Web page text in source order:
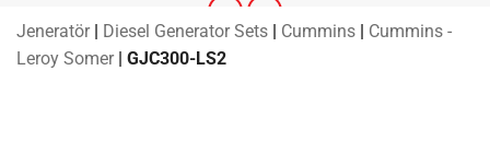
Jeneratör | Diesel Generator Sets | Cummins | Cummins -
Leroy Somer | GJC300-LS2